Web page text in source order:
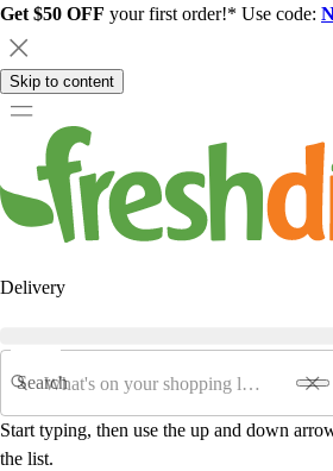
Get $50 OFF your first order!* Use code:
Skip to content
Delivery
Search
Start typing, then use the up and down
the list.